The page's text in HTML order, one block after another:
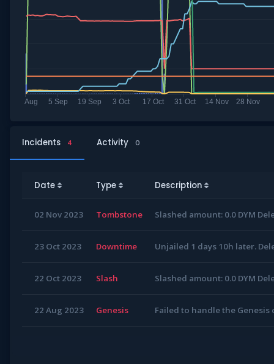
Incidents 4 Activity 0
Date Type Description
02 Nov 2023 Tombstone Slashed amount: 0.0 DYM
23 Oct 2023 Downtime Unjailed 1 days 10h later.
22 Oct 2023 Slash Slashed amount: 0.0 DYM
22 Aug 2023 Genesis Failed to handle the Genesis